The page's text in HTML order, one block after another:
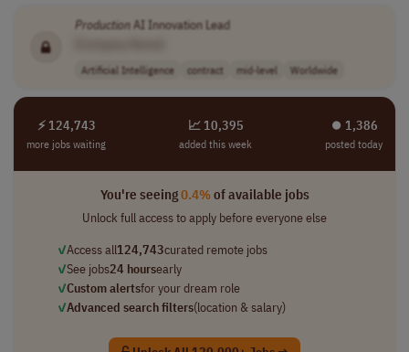
ProductionAI Innovation Lead
Artificial Intelligence contract mid-level Worldwide
⚡ 124,743
more jobs waiting
📈 10,395
added this week
⏺︎ 1,386
posted today
You're seeing0.4%of available jobs
Unlock full access to apply before everyone else
✓Access all124,743curated remote jobs
✓See jobs24 hoursearly
✓Custom alertsfor your dream role
✓Advanced search filters(location & salary)